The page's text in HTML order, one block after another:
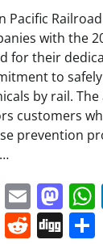
Pacific
with the
for their
to
by rail.
customers
prevention
Email
Reddit
Digg